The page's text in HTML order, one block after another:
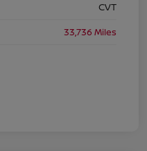
CVT
33,736 Miles